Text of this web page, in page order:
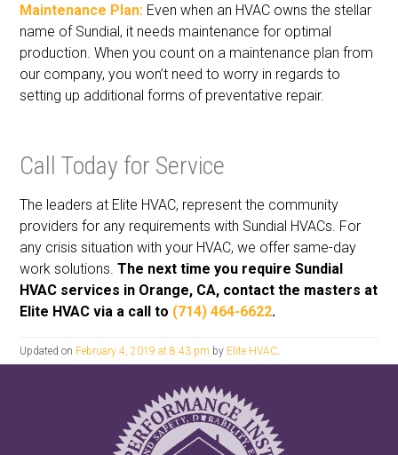
Maintenance Plan: Even when an HVAC owns the stellar
name of Sundial, it needs maintenance for optimal
production. When you count on a maintenance plan from
our company, you won’t need to worry in regards to
setting up additional forms of preventative repair.
Call Today for Service
The leaders at Elite HVAC, represent the community
providers for any requirements with Sundial HVACs. For
any crisis situation with your HVAC, we offer same-day
work solutions.The next time you require Sundial
HVAC services in Orange, CA, contact the masters at
Elite HVAC via a call to (714) 464-6622.
Updated on February 4, 2019 at 8:43 pm by Elite HVAC